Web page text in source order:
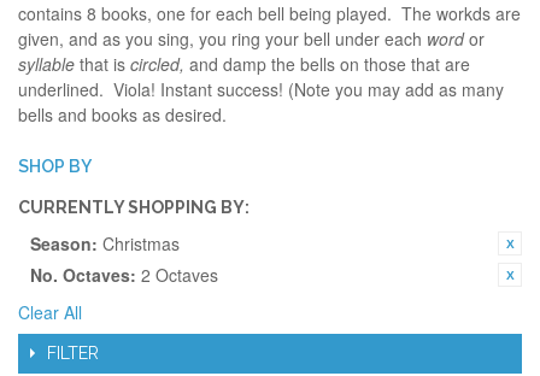
contains 8 books, one for each bell being played. The workds are
given, and as you sing, you ring your bell under each wordor
syllable that is circled, and damp the bells on those that are
underlined. Viola! Instant success! (Note you may add as many
bells and books as desired.
SHOP BY
CURRENTLY SHOPPING BY:
Season: Christmas
No. Octaves: 2 Octaves
Clear All
FILTER